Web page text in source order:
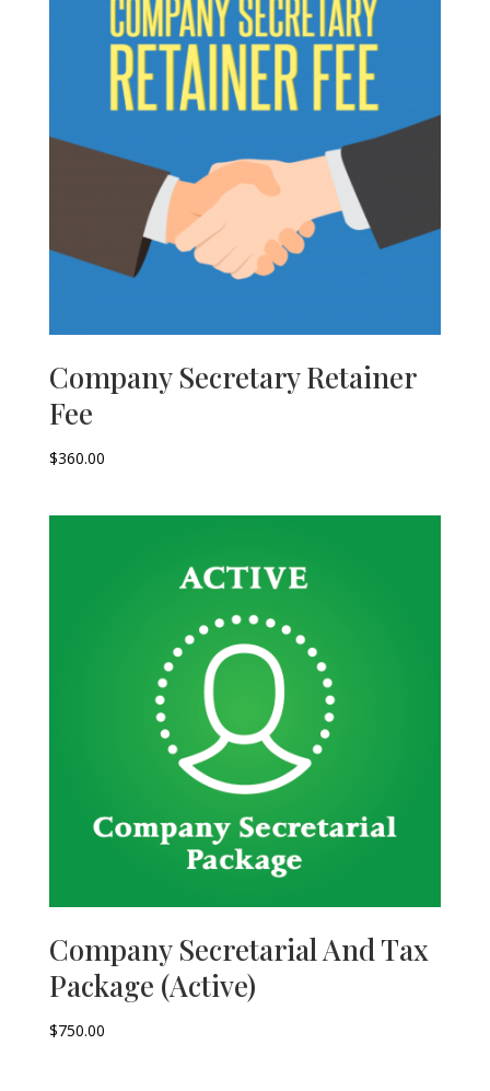
Company Secretary Retainer
Fee
$360.00
Company Secretarial And Tax
Package (Active)
$750.00